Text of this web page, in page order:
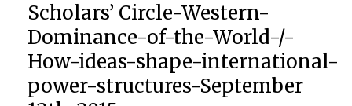
Scholars’ Circle-Western-
Dominance-of-the-World-/-
How-ideas-shape-international-
power-structures-September